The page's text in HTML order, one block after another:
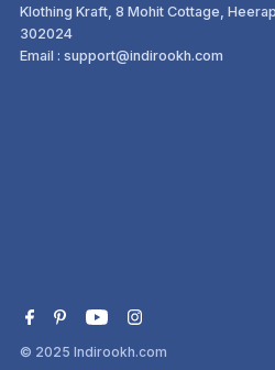
Klothing Kraft, 8 Mohit Cottage,
302024
Email : support@indirookh.com
© 2025Indirookh.com